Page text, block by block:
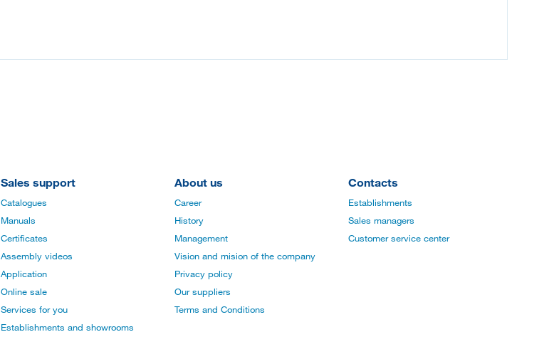
Sales support
Catalogues
Manuals
Certificates
Assembly videos
Application
Online sale
Services for you
Establishments and showrooms
About us
Career
History
Management
Vision and mision of the company
Privacy policy
Our suppliers
Terms and Conditions
Contacts
Establishments
Sales managers
Customer service center